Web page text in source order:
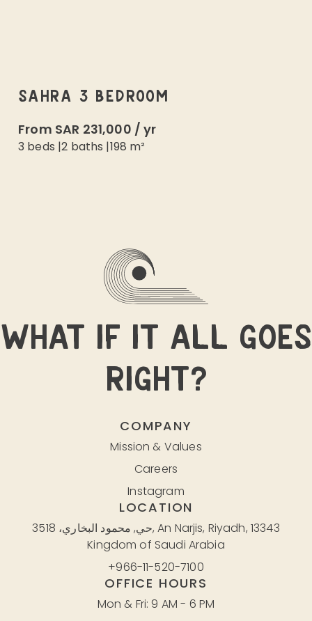
SAHRA 3 BEDROOM
From SAR 231,000 /yr
3 beds |2 baths |198 m²
WHAT IF IT ALL GOES
RIGHT?
COMPANY
Mission & Values
Careers
Instagram
LOCATION
حي, محمود البخاري، 3518, An Narjis, Riyadh, 13343
Kingdom of Saudi Arabia
+966-11-520-7100
OFFICE HOURS
Mon & Fri: 9 AM - 6 PM